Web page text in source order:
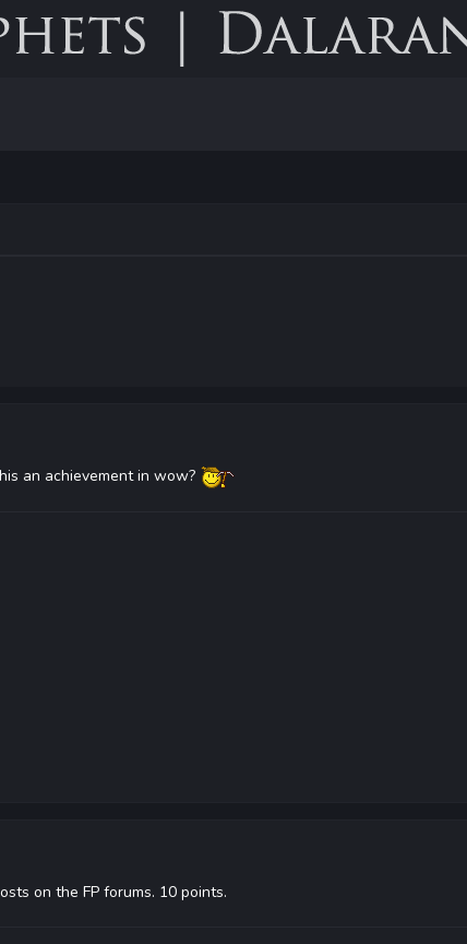
an achievement in wow?
on the FP forums. 10 points.